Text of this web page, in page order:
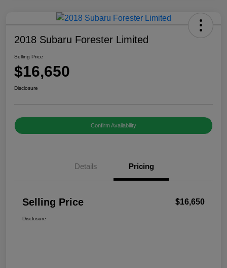
2018 Subaru Forester Limited
Selling Price
$16,650
Disclosure
Confirm Availability
Details Pricing
Selling Price $16,650
Disclosure